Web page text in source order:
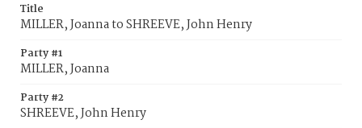
Title
MILLER, Joanna to SHREEVE, John Henry
Party #1
MILLER, Joanna
Party #2
SHREEVE, John Henry